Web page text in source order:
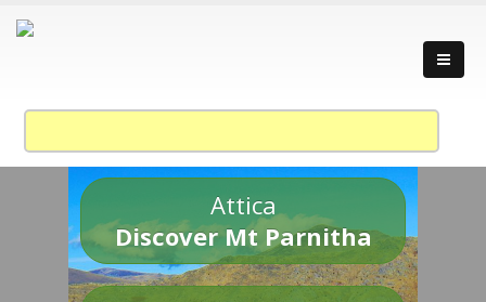
Attica
Discover Mt Parnitha